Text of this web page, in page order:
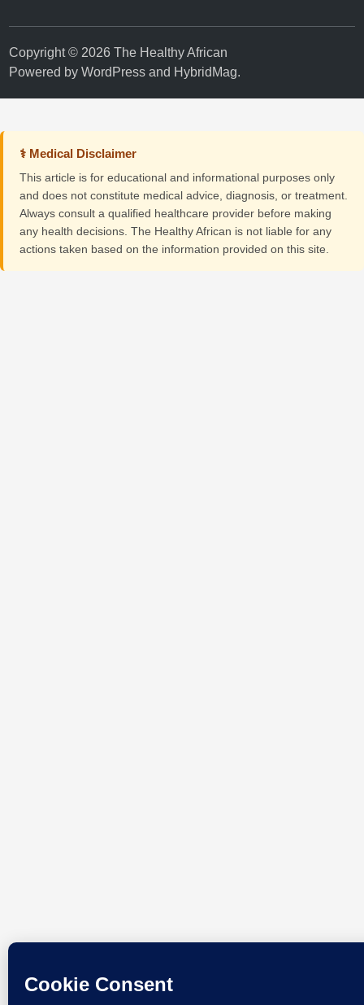
Copyright © 2026 The Healthy African
Powered byWordPress and HybridMag.
⚕ Medical Disclaimer
This article is for educational and informational purposes only
and does not constitute medical advice, diagnosis, or treatment.
Always consult a qualified healthcare provider before making
any health decisions. The Healthy African is not liable for any
actions taken based on the information provided on this site.